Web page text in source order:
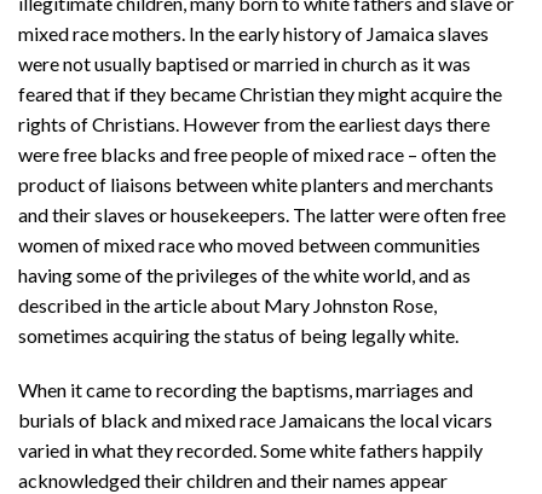
mixed race mothers. In the early history of Jamaica slaves
were not usually baptised or married in church as it was
feared that if they became Christian they might acquire the
rights of Christians. However from the earliest days there
were free blacks and free people of mixed race – often the
product of liaisons between white planters and merchants
and their slaves or housekeepers. The latter were often free
women of mixed race who moved between communities
having some of the privileges of the white world, and as
described in the article about Mary Johnston Rose,
sometimes acquiring the status of being legally white.
When it came to recording the baptisms, marriages and
burials of black and mixed race Jamaicans the local vicars
varied in what they recorded. Some white fathers happily
acknowledged their children and their names appear